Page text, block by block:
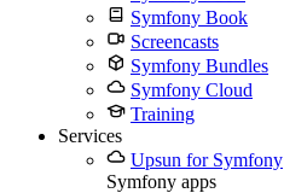
Symfony Book
Screencasts
Symfony Bundles
Symfony Cloud
Training
Services
Upsun for Symfony
Symfony apps